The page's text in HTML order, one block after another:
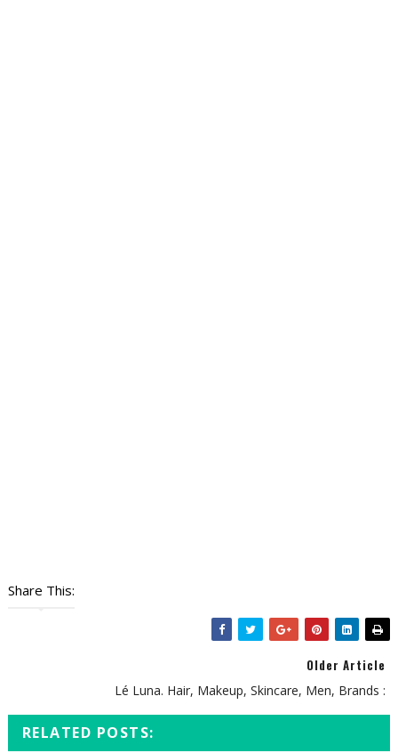
Share This:
Older Article
Lé Luna. Hair, Makeup, Skincare, Men, Brands :
RELATED POSTS: